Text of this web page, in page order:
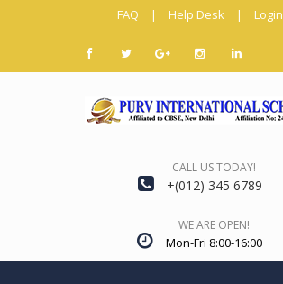
FAQ | Help Desk | Login
CALL US TODAY!
+(012) 345 6789
WE ARE OPEN!
Mon-Fri 8:00-16:00